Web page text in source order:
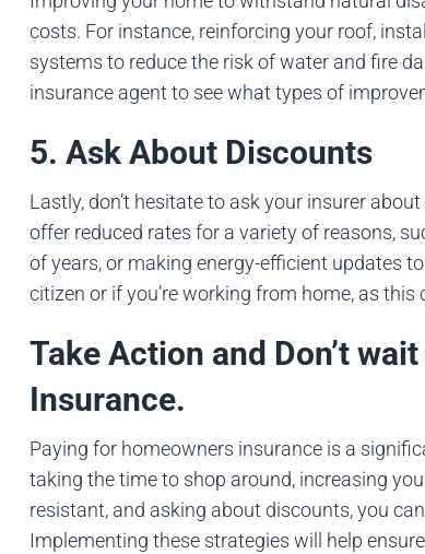
costs. For instance, reinforcing your roof,
systems to reduce the risk of water and fire
insurance agent to see what types of
5. Ask About Discounts
Lastly, don’t hesitate to ask your insurer
offer reduced rates for a variety of reasons,
of years, or making energy-efficient updates
citizen or if you’re working from home, as
Take Action and Don’t
Insurance.
Paying for homeowners insurance is a
taking the time to shop around, increasing
resistant, and asking about discounts, you
Implementing these strategies will help